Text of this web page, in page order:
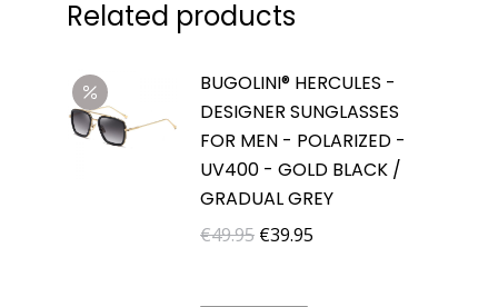
Related products
BUGOLINI® HERCULES -
DESIGNER SUNGLASSES
FOR MEN - POLARIZED -
UV400 - GOLD BLACK /
GRADUAL GREY
€49.95 Original
€39.95